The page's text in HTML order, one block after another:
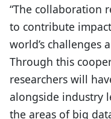
“The collaboration
to contribute
world’s challenges
Through this
researchers will
alongside industry
the areas of big